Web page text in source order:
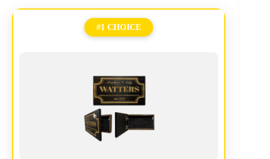
#1 CHOICE